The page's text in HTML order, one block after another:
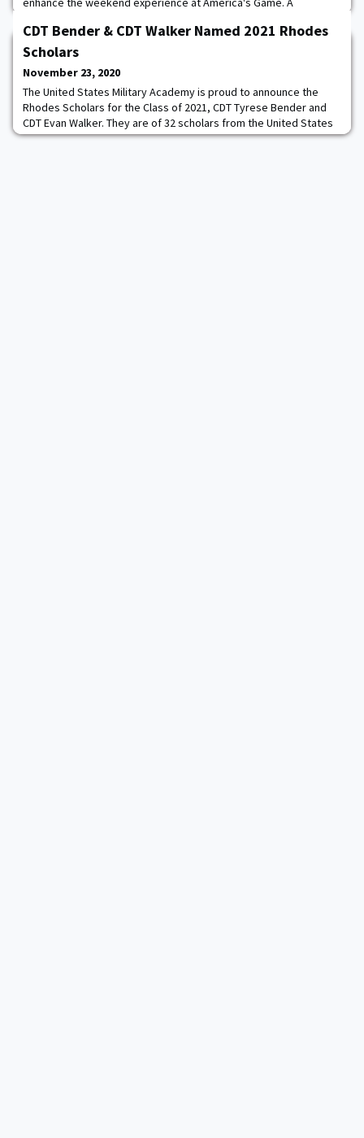
Points are entered through five events. The team with the most
points wins bragging rights and are presented with the Patriot
CDT Bender & CDT Walker Named 2021 Rhodes
Scholars
November 23, 2020
The United States Military Academy is proud to announce the
Rhodes Scholars for the Class of 2021, CDT Tyrese Bender and
CDT Evan Walker. They are of 32 scholars from the United States
and will be joining recipients from more than 60 other countries.